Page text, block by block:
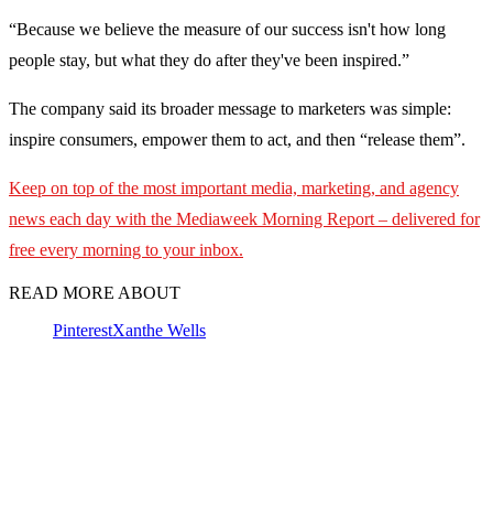
“Because we believe the measure of our success isn't how long
people stay, but what they do after they've been inspired.”
The company said its broader message to marketers was simple:
inspire consumers, empower them to act, and then “release them”.
Keep on top of the most important media, marketing, and agency
news each day with the Mediaweek Morning Report – delivered for
free every morning to your inbox.
READ MORE ABOUT
PinterestXanthe Wells